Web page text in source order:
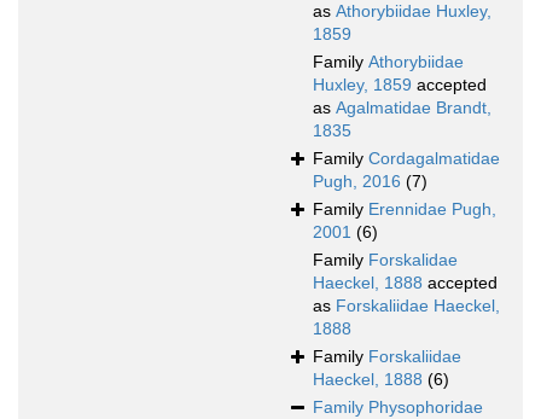
as Athorybiidae Huxley,
1859
Family Athorybiidae
Huxley, 1859 accepted
as Agalmatidae Brandt,
1835
Family Cordagalmatidae
Pugh, 2016 (7)
Family Erennidae Pugh,
2001 (6)
Family Forskalidae
Haeckel, 1888 accepted
as Forskaliidae Haeckel,
1888
Family Forskaliidae
Haeckel, 1888 (6)
Family Physophoridae